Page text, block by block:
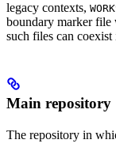
legacy contexts,
boundary marker
such files can coexist
Main repository
The repository in